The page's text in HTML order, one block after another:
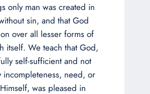
only man was created in
sin, and that God
over all lesser forms of
itself. We teach that God,
self-sufficient and not
incompleteness, need, or
was pleased in